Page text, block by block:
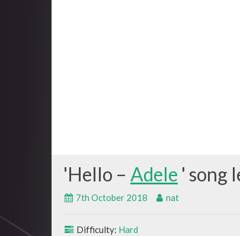
Hello – Adele
7th October 2018 nat
Difficulty: Hard